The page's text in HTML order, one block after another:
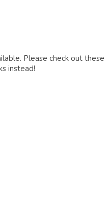
Please check out these
instead!